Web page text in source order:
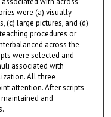
were (a) visually
(c) large pictures, and (d)
procedures or
across the
were selected and
associated with
All three
attention. After scripts
and